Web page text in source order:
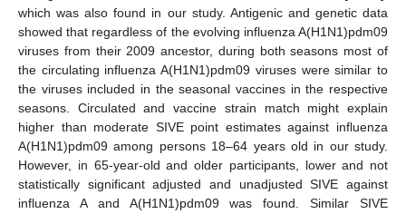
which was also found in our study. Antigenic and genetic data
showed that regardless of the evolving influenza A(H1N1)pdm09
viruses from their 2009 ancestor, during both seasons most of
the circulating influenza A(H1N1)pdm09 viruses were similar to
the viruses included in the seasonal vaccines in the respective
seasons. Circulated and vaccine strain match might explain
higher than moderate SIVE point estimates against influenza
A(H1N1)pdm09 among persons 18–64 years old in our study.
However, in 65-year-old and older participants, lower and not
statistically significant adjusted and unadjusted SIVE against
influenza A and A(H1N1)pdm09 was found. Similar SIVE